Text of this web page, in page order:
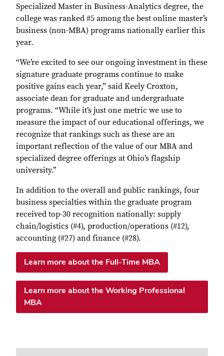
Specialized Master in Business-Analytics degree, the
college was ranked #5 among the best online master’s
business (non-MBA) programs nationally earlier this
year.
“We’re excited to see our ongoing investment in these
signature graduate programs continue to make
positive gains each year,” said Keely Croxton,
associate dean for graduate and undergraduate
programs. “While it’s just one metric we use to
measure the impact of our educational offerings, we
recognize that rankings such as these are an
important reflection of the value of our MBA and
specialized degree offerings at Ohio’s flagship
university.”
In addition to the overall and public rankings, four
business specialties within the graduate program
received top-30 recognition nationally: supply
chain/logistics (#4), production/operations (#12),
accounting (#27) and finance (#28).
Learn more about the Full-Time MBA
Learn more about the Working Professional
MBA